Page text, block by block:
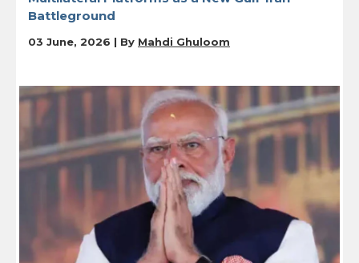
Battleground
03 June, 2026 | By Mahdi Ghuloom